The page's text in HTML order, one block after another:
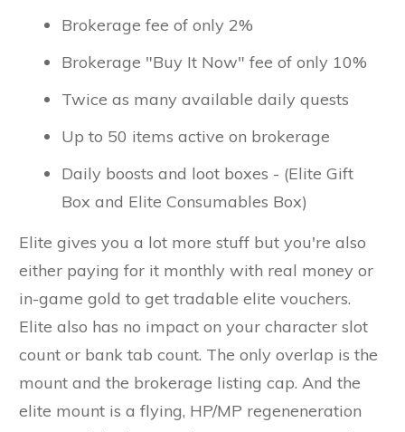
Brokerage fee of only 2%
Brokerage "Buy It Now" fee of only 10%
Twice as many available daily quests
Up to 50 items active on brokerage
Daily boosts and loot boxes - (Elite Gift
Box and Elite Consumables Box)
Elite gives you a lot more stuff but you're also
either paying for it monthly with real money or
in-game gold to get tradable elite vouchers.
Elite also has no impact on your character slot
count or bank tab count. The only overlap is the
mount and the brokerage listing cap. And the
elite mount is a flying, HP/MP regeneneration